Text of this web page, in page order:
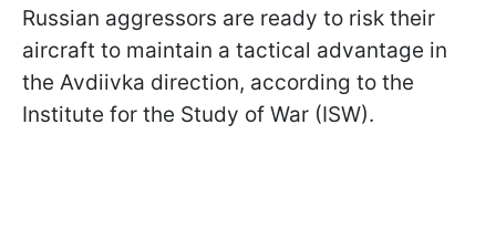
Russian aggressors are ready to risk their
aircraft to maintain a tactical advantage in
the Avdiivka direction, according to the
Institute for the Study of War (ISW).